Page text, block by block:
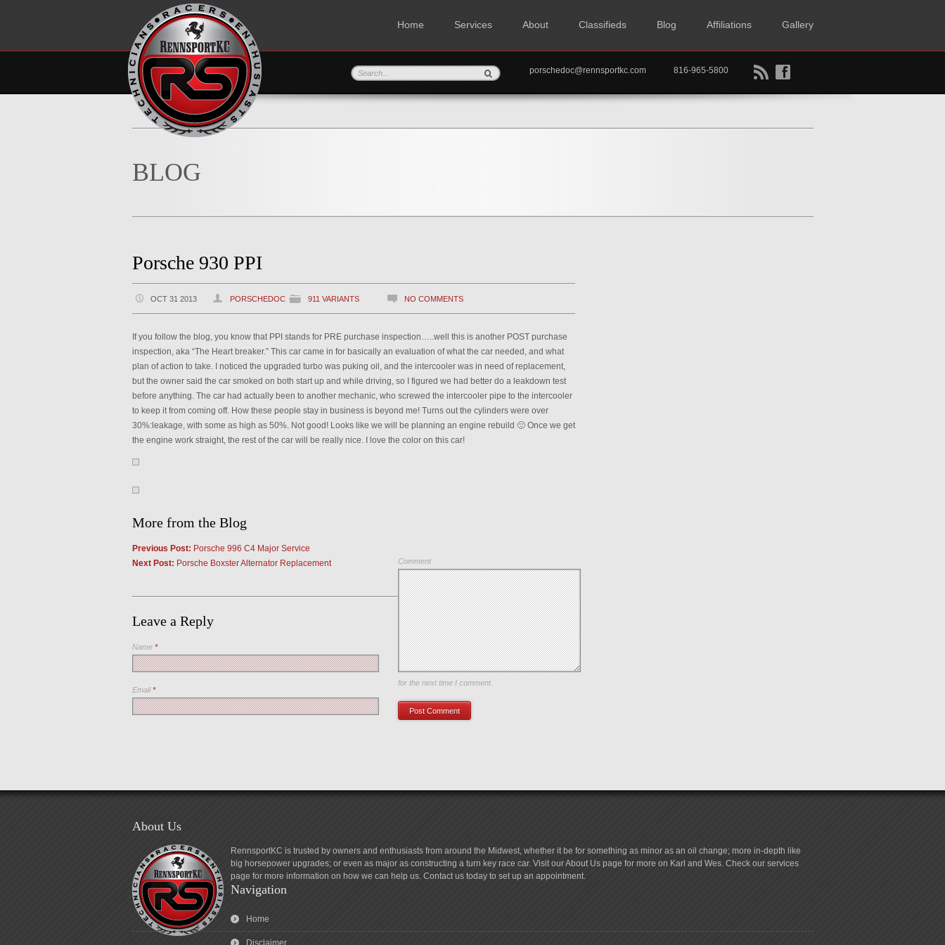
Home Services About Classifieds Blog Affiliations Gallery
B f
porschedoc@rennsportkc.com 816-965-5800
BLOG
Porsche 930 PPI
OCT 31 2013 PORSCHEDOC 911 VARIANTS NO COMMENTS
If you follow the blog, you know that PPI stands for PRE purchase inspection…..well this is another POST purchase
inspection, aka “The Heart breaker.” This car came in for basically an evaluation of what the car needed, and what
plan of action to take. I noticed the upgraded turbo was puking oil, and the intercooler was in need of replacement,
but the owner said the car smoked on both start up and while driving, so I figured we had better do a leakdown test
before anything. The car had actually been to another mechanic, who screwed the intercooler pipe to the intercooler
to keep it from coming off. How these people stay in business is beyond me! Turns out the cylinders were over
30%:leakage, with some as high as 50%. Not good! Looks like we will be planning an engine rebuild 🙁 Once we get
the engine work straight, the rest of the car will be really nice. I love the color on this car!
More from the Blog
Previous Post: Porsche 996 C4 Major Service
Next Post: Porsche Boxster Alternator Replacement
Leave a Reply
Comment
Name *
Email*
Save my name, email, and website in this browser
for the next time I comment.
About Us
RennsportKC is trusted by owners and enthusiasts from around the Midwest, whether it be for something as minor as an oil change; more in-depth like
big horsepower upgrades; or even as major as constructing a turn key race car. Visit our About Us page for more on Karl and Wes. Check our services
page for more information on how we can help us. Contact us today to set up an appointment.
Navigation
Home
Disclaimer